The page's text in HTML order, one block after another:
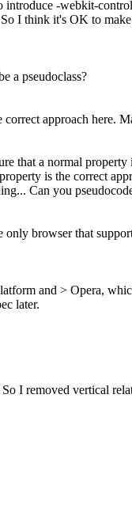
introduce -webkit-
I think it's OK to
a pseudoclass?
approach here.
that a normal property
is the correct
Can you
browser that
and > Opera,
later.
So I removed vertical